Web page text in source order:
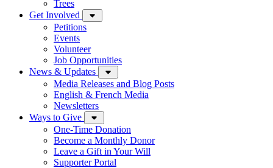
Trees
Get Involved
Petitions
Events
Volunteer
Job Opportunities
News & Updates
Media Releases and Blog Posts
English & French Media
Newsletters
Ways to Give
One-Time Donation
Become a Monthly Donor
Leave a Gift in Your Will
Supporter Portal